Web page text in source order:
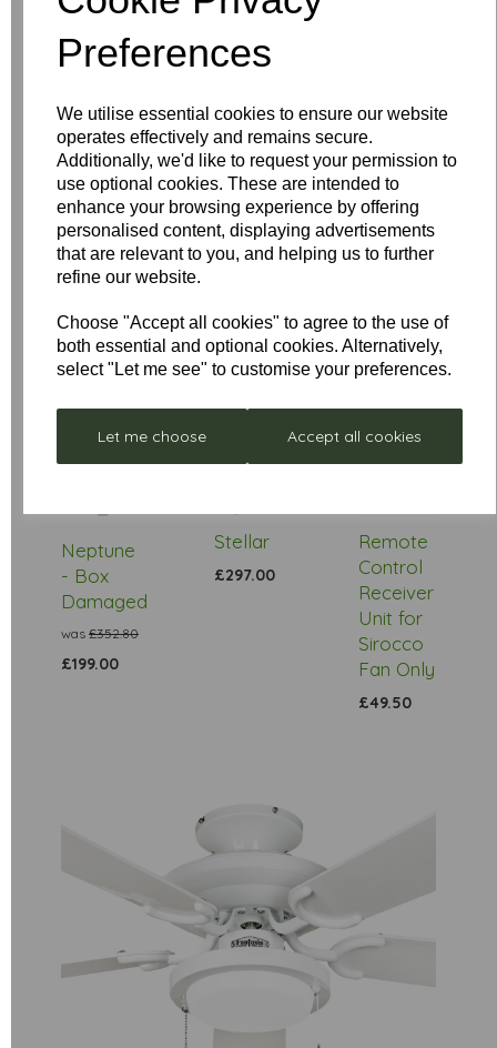
Preferences
We utilise essential cookies to ensure our website
operates effectively and remains secure.
Additionally, we'd like to request your permission to
use optional cookies. These are intended to
enhance your browsing experience by offering
personalised content, displaying advertisements
that are relevant to you, and helping us to further
refine our website.
Choose "Accept all cookies" to agree to the use of
both essential and optional cookies. Alternatively,
select "Let me see" to customise your preferences.
Let me choose Accept all cookies
Name
Your Product Review
Star Rating
Neptune
- Box
Damaged
was £352.80
£199.00
Stock
Stellar
£297.00
Remote
Control
Receiver
Unit for
Sirocco
Fan Only
£49.50